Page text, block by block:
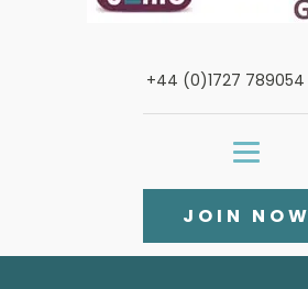
+44 (0)1727 789054
JOIN NOW